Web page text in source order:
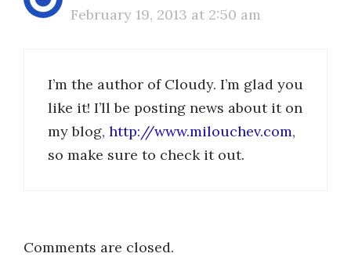
February 19, 2013 at 2:50 am
I’m the author of Cloudy. I’m glad you
like it! I’ll be posting news about it on
my blog, http://www.milouchev.com,
so make sure to check it out.
Comments are closed.